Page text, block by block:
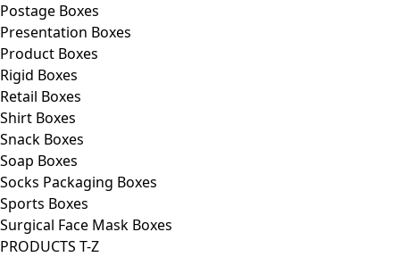
Postage Boxes
Presentation Boxes
Product Boxes
Rigid Boxes
Retail Boxes
Shirt Boxes
Snack Boxes
Soap Boxes
Socks Packaging Boxes
Sports Boxes
Surgical Face Mask Boxes
PRODUCTS T-Z